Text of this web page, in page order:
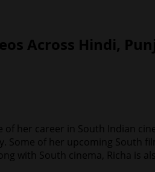
Across Hindi,
her career in South Indian
of her upcoming South
with South cinema, Richa is